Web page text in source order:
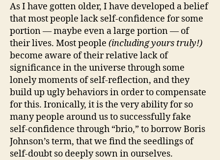
As I have gotten older, I have developed a belief
that most people lack self-confidence for some
portion — maybe even a large portion — of
their lives. Most people (including yours truly!)
become aware of their relative lack of
significance in the universe through some
lonely moments of self-reflection, and they
build up ugly behaviors in order to compensate
for this. Ironically, it is the very ability for so
many people around us to successfully fake
self-confidence through “brio,” to borrow Boris
Johnson’s term, that we find the seedlings of
self-doubt so deeply sown in ourselves.